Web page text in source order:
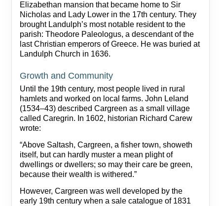
Elizabethan mansion that became home to Sir
Nicholas and Lady Lower in the 17th century. They
brought Landulph’s most notable resident to the
parish: Theodore Paleologus, a descendant of the
last Christian emperors of Greece. He was buried at
Landulph Church in 1636.
Growth and Community
Until the 19th century, most people lived in rural
hamlets and worked on local farms. John Leland
(1534–43) described Cargreen as a small village
called Caregrin. In 1602, historian Richard Carew
wrote:
“Above Saltash, Cargreen, a fisher town, showeth
itself, but can hardly muster a mean plight of
dwellings or dwellers; so may their care be green,
because their wealth is withered.”
However, Cargreen was well developed by the
early 19th century when a sale catalogue of 1831